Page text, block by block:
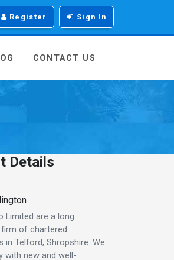
Register Sign In
CONTACT US
Details
Limited are a long
of chartered
in Telford, Shropshire. We
with new and well-